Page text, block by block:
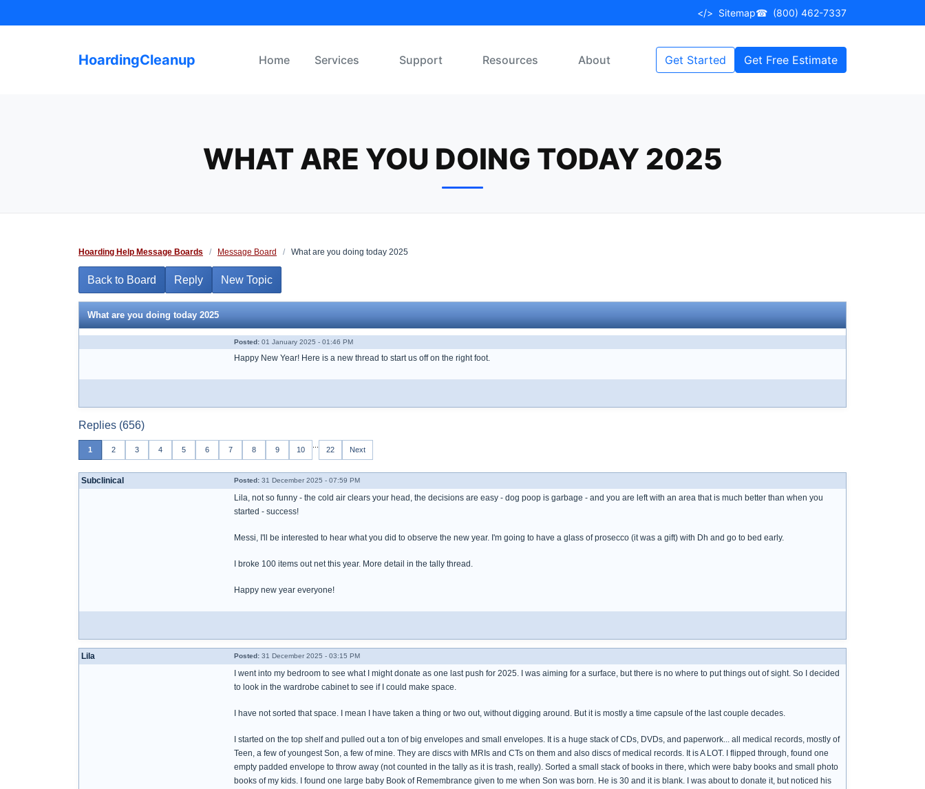
to
</> Sitemap☎ (800) 462-7337
HoardingCleanup Home Services Support Resources About Get Started Get Free Estimate
WHAT ARE YOU DOING TODAY 2025
Hoarding Help Message Boards / Message Board / What are you doing today 2025
Back to Board Reply New Topic
What are you doing today 2025
Posted: 01 January 2025 - 01:46 PM
Happy New Year! Here is a new thread to start us off on the right foot.
Replies (656)
1 2 3 4 5 6 7 8 9 10 22 Next
Subclinical Posted: 31 December 2025 - 07:59 PM
Lila, not so funny - the cold air clears your head, the decisions are easy - dog poop is garbage - and you are left with an area that is much better than when you
started - success!
Messi, I'll be interested to hear what you did to observe the new year. I'm going to have a glass of prosecco (it was a gift) with Dh and go to bed early.
I broke 100 items out net this year. More detail in the tally thread.
Happy new year everyone!
Lila Posted: 31 December 2025 - 03:15 PM
I went into my bedroom to see what I might donate as one last push for 2025. I was aiming for a surface, but there is no where to put things out of sight. So I decided
to look in the wardrobe cabinet to see if I could make space.
I have not sorted that space. I mean I have taken a thing or two out, without digging around. But it is mostly a time capsule of the last couple decades.
I started on the top shelf and pulled out a ton of big envelopes and small envelopes. It is a huge stack of CDs, DVDs, and paperwork... all medical records, mostly of
Teen, a few of youngest Son, a few of mine. They are discs with MRIs and CTs on them and also discs of medical records. It is A LOT. I flipped through, found one
empty padded envelope to throw away (not counted in the tally as it is trash, really). Sorted a small stack of books in there, which were baby books and small photo
books of my kids. I found one large baby Book of Remembrance given to me when Son was born. He is 30 and it is blank. I was about to donate it, but noticed his